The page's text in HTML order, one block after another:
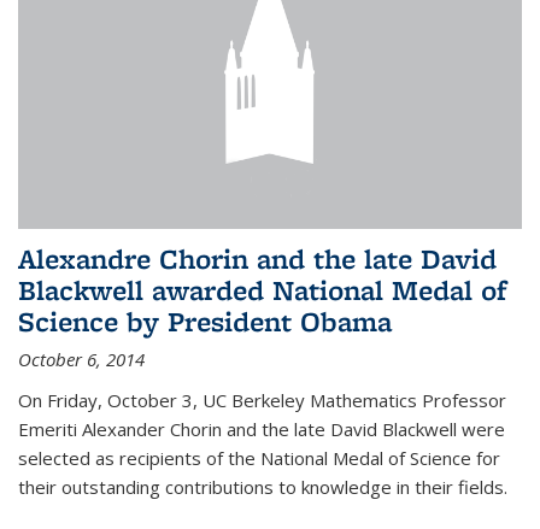
Alexandre Chorin and the late David
Blackwell awarded National Medal of
Science by President Obama
October 6, 2014
On Friday, October 3, UC Berkeley Mathematics Professor
Emeriti Alexander Chorin and the late David Blackwell were
selected as recipients of the National Medal of Science for
their outstanding contributions to knowledge in their fields.